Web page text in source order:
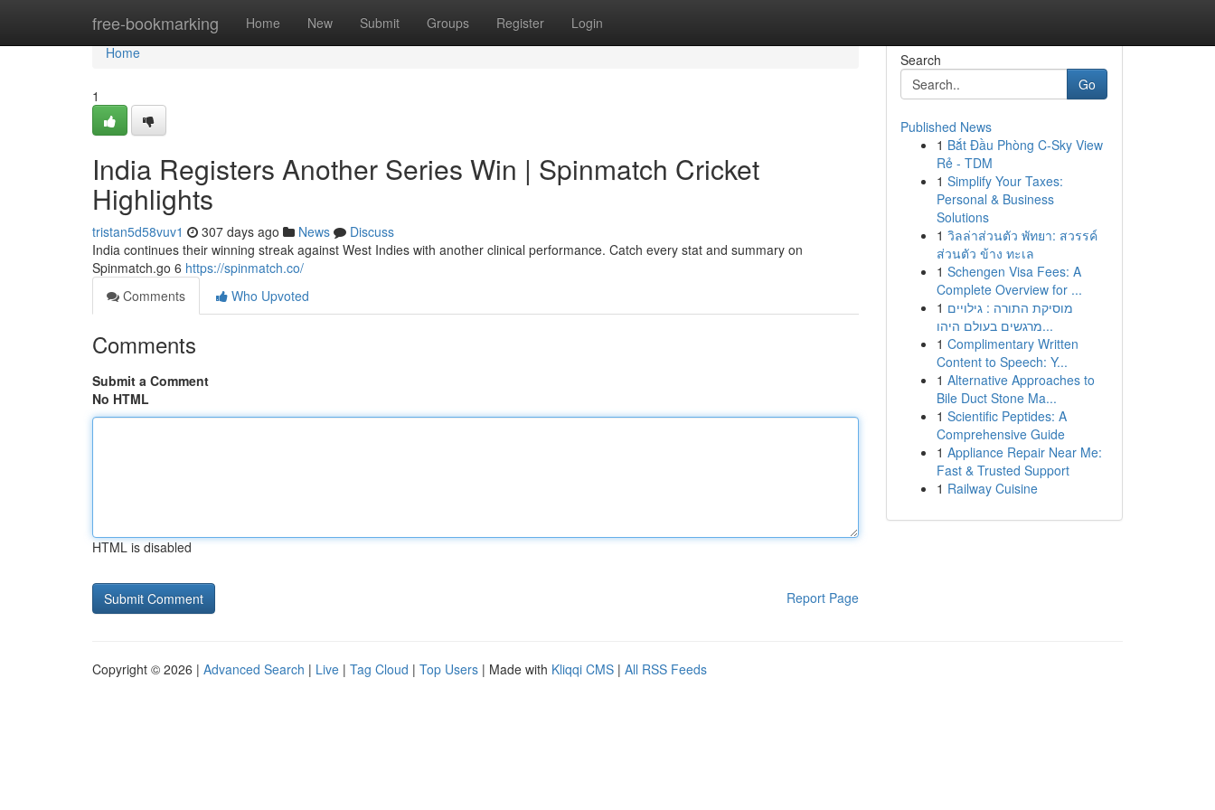
free-bookmarking Home New Submit Groups Register Login
Home
Home
1
India Registers Another Series Win | Spinmatch Cricket
Highlights
tristan5d58vuv1 307 days ago News
Discuss
India continues their winning streak against West Indies with another clinical performance. Catch every stat and summary on
Spinmatch.go 6 https://spinmatch.co/
Comments
Who Upvoted
Comments
Submit a Comment
No HTML
HTML is disabled
Report Page
Search
Go
Published News
1 Bắt Đầu Phòng C-Sky View
Rẻ - TDM
1 Simplify Your Taxes:
Personal & Business
Solutions
1 วิลล่าส่วนตัว พัทยา: สวรรค์
ส่วนตัว ข้าง ทะเล
1 Schengen Visa Fees: A
Complete Overview for ...
1 מוסיקת התורה : גילויים
מרגשים בעולם היהו...
1 Complimentary Written
Content to Speech: Y...
1 Alternative Approaches to
Bile Duct Stone Ma...
1 Scientific Peptides: A
Comprehensive Guide
1 Appliance Repair Near Me:
Fast & Trusted Support
1 Railway Cuisine
Copyright © 2026 | Advanced Search | Live | Tag Cloud | Top Users | Made with Kliqqi CMS | All RSS Feeds